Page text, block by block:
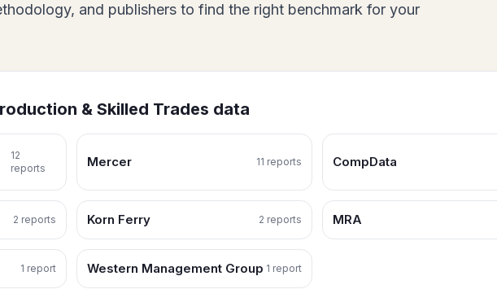
and publishers to find the right benchmark for your
& Skilled Trades data
12
reports Mercer 11 reports CompData
2 reports Korn Ferry 2 reports MRA
1 report Western Management Group 1 report